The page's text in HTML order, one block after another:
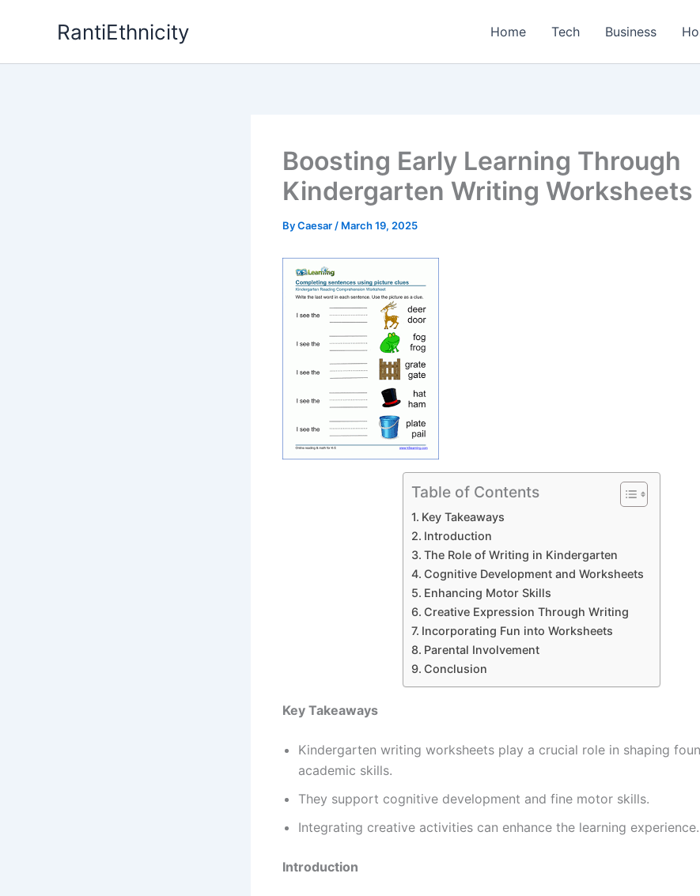
RantiEthnicity Home Tech Business
Boosting Early Learning Through
Kindergarten Writing Worksheets
ByCaesar / March 19, 2025
Table of Contents
Key Takeaways
Introduction
The Role of Writing in Kindergarten
Cognitive Development and Worksheets
Enhancing Motor Skills
Creative Expression Through Writing
Incorporating Fun into Worksheets
Parental Involvement
Conclusion
Key Takeaways
Kindergarten writing worksheets play a crucial role in shaping
academic skills.
They support cognitive development and fine motor skills.
Integrating creative activities can enhance the learning experience.
Introduction